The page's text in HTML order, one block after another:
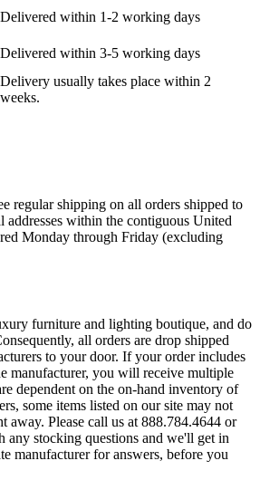
Delivered within 1-2 working days
Delivered within 3-5 working days
Delivery usually takes place within 2
weeks.
regular shipping on all orders shipped to
addresses within the contiguous United
Monday through Friday (excluding
furniture and lighting boutique, and do
all orders are drop shipped
to your door. If your order includes
manufacturer, you will receive multiple
dependent on the on-hand inventory of
some items listed on our site may not
away. Please call us at 888.784.4644 or
any stocking questions and we'll get in
manufacturer for answers, before you